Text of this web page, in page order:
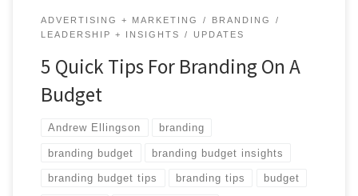
ADVERTISING + MARKETING
BRANDING
LEADERSHIP + INSIGHTS
UPDATES
5 Quick Tips For Branding On A
Budget
Andrew Ellingson branding
branding budget branding budget insights
branding budget tips branding tips budget